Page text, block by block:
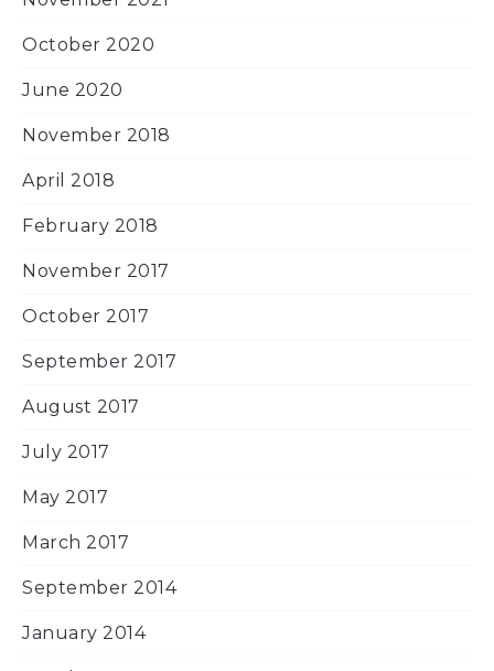
October 2020
June 2020
November 2018
April 2018
February 2018
November 2017
October 2017
September 2017
August 2017
July 2017
May 2017
March 2017
September 2014
January 2014